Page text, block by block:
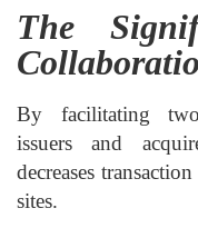
The
By facilitating
issuers and
decreases
sites.